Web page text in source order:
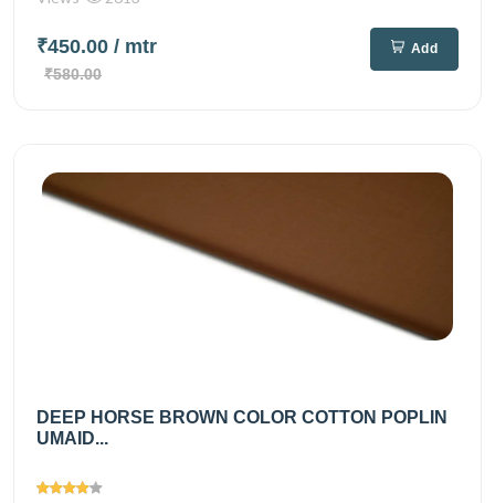
₹450.00 / mtr
₹580.00
Add
DEEP HORSE BROWN COLOR COTTON POPLIN
UMAID...